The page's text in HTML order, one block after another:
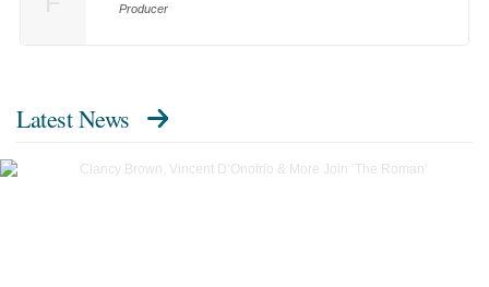
Producer
Latest News